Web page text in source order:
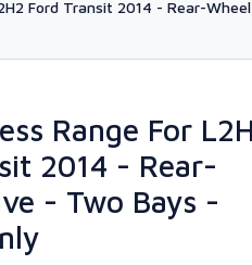
Ford Transit 2014 - Rear-
Range For
2014 - Rear-
- Two Bays -